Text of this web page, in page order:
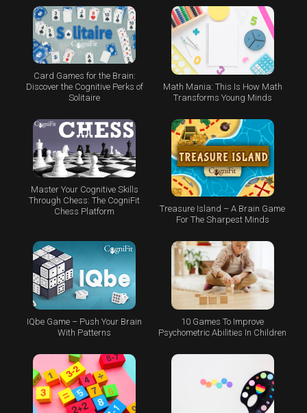
Card Games for the Brain:
Discover the Cognitive Perks of
Solitaire
Math Mania: This Is How Math
Transforms Young Minds
Master Your Cognitive Skills
Through Chess: The CogniFit
Chess Platform
Treasure Island – A Brain Game
For The Sharpest Minds
IQbe Game – Push Your Brain
With Patterns
10 Games To Improve
Psychometric Abilities In Children